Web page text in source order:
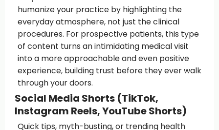
humanize your practice by highlighting the
everyday atmosphere, not just the clinical
procedures. For prospective patients, this type
of content turns an intimidating medical visit
into a more approachable and even positive
experience, building trust before they ever walk
through your doors.
Social Media Shorts (TikTok,
Instagram Reels, YouTube Shorts)
Quick tips, myth-busting, or trending health